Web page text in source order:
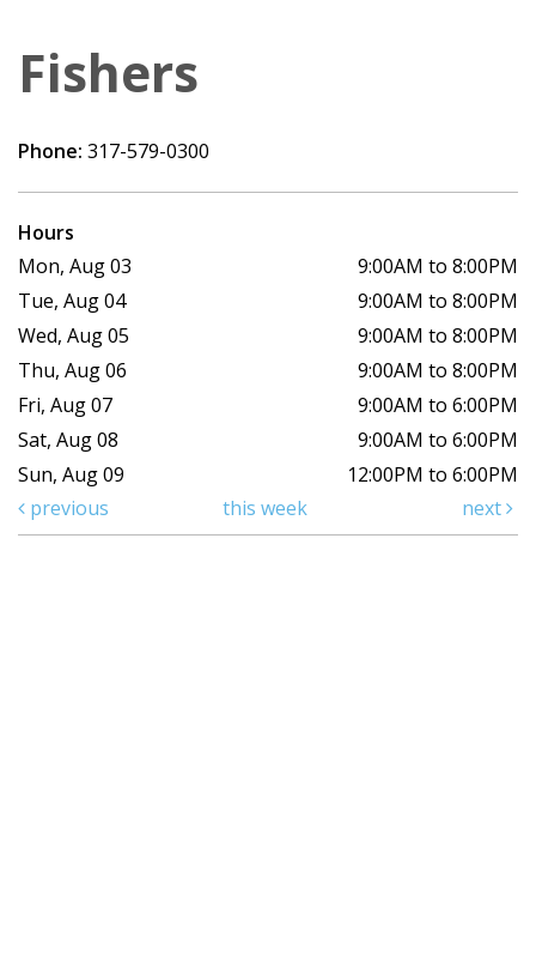
Fishers
Phone: 317-579-0300
Hours
Mon, Aug 03
9:00AM to 8:00PM
Tue, Aug 04
9:00AM to 8:00PM
Wed, Aug 05
9:00AM to 8:00PM
Thu, Aug 06
9:00AM to 8:00PM
Fri, Aug 07
9:00AM to 6:00PM
Sat, Aug 08
9:00AM to 6:00PM
Sun, Aug 09
12:00PM to 6:00PM
previous
this week next